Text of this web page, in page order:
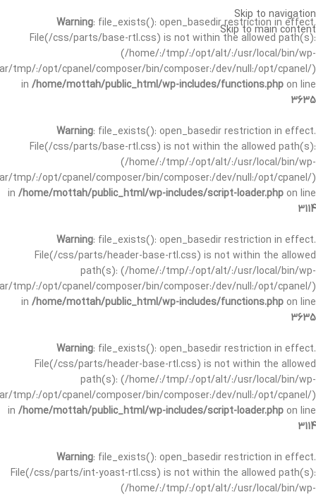
Warning: file_exists(): open_basedir restriction in effect.
File(/css/parts/base-rtl.css) is not within the allowed path(s):
(/home/:/tmp/:/opt/alt/:/usr/local/bin/wp-
tmp/:/opt/cpanel/composer/bin/composer:/dev/null:/opt/cpanel/)
in /home/mottah/public_html/wp-includes/functions.php on line
3635
Warning: file_exists(): open_basedir restriction in effect.
File(/css/parts/base-rtl.css) is not within the allowed path(s):
(/home/:/tmp/:/opt/alt/:/usr/local/bin/wp-
tmp/:/opt/cpanel/composer/bin/composer:/dev/null:/opt/cpanel/)
in /home/mottah/public_html/wp-includes/script-loader.php on line
3114
Warning: file_exists(): open_basedir restriction in effect.
File(/css/parts/header-base-rtl.css) is not within the allowed
path(s): (/home/:/tmp/:/opt/alt/:/usr/local/bin/wp-
tmp/:/opt/cpanel/composer/bin/composer:/dev/null:/opt/cpanel/)
in /home/mottah/public_html/wp-includes/functions.php on line
3635
Warning: file_exists(): open_basedir restriction in effect.
File(/css/parts/header-base-rtl.css) is not within the allowed
path(s): (/home/:/tmp/:/opt/alt/:/usr/local/bin/wp-
tmp/:/opt/cpanel/composer/bin/composer:/dev/null:/opt/cpanel/)
in /home/mottah/public_html/wp-includes/script-loader.php on line
3114
Warning: file_exists(): open_basedir restriction in effect.
File(/css/parts/int-yoast-rtl.css) is not within the allowed path(s):
(/home/:/tmp/:/opt/alt/:/usr/local/bin/wp-
Skip to navigation
Skip to main content